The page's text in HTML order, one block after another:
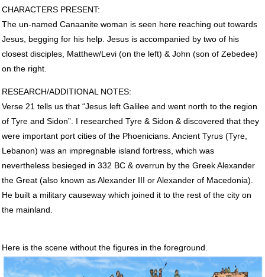
CHARACTERS PRESENT:
The un-named Canaanite woman is seen here reaching out towards
Jesus, begging for his help. Jesus is accompanied by two of his
closest disciples, Matthew/Levi (on the left) & John (son of Zebedee)
on the right.
RESEARCH/ADDITIONAL NOTES:
Verse 21 tells us that “Jesus left Galilee and went north to the region
of Tyre and Sidon”. I researched Tyre & Sidon & discovered that they
were important port cities of the Phoenicians. Ancient Tyrus (Tyre,
Lebanon) was an impregnable island fortress, which was
nevertheless besieged in 332 BC & overrun by the Greek Alexander
the Great (also known as Alexander III or Alexander of Macedonia).
He built a military causeway which joined it to the rest of the city on
the mainland.
Here is the scene without the figures in the foreground.